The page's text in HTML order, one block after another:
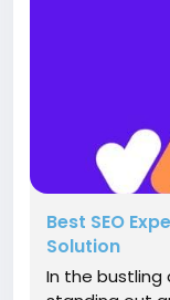
Best SEO
Solution
In the bustling